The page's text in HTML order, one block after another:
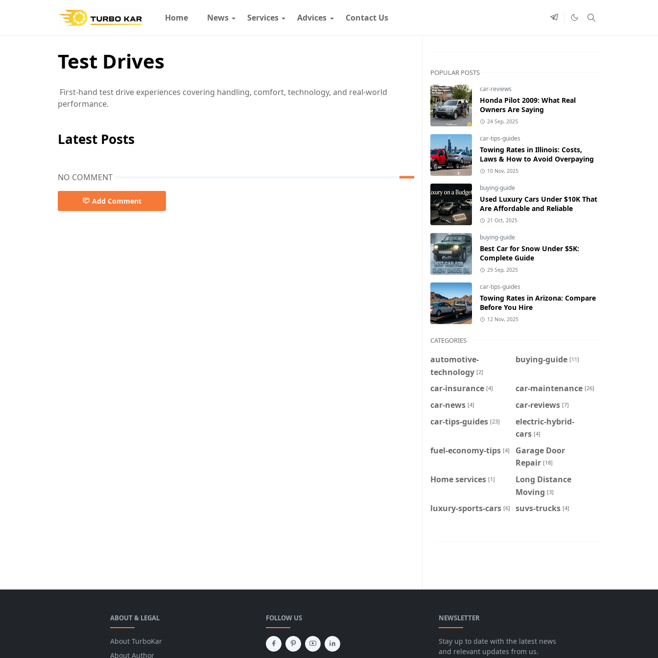
Home News Services Advices Contact Us
Test Drives
First-hand test drive experiences covering handling, comfort, technology, and real-world
performance.
Latest Posts
NO COMMENT
Add Comment
POPULAR POSTS
car-reviews
Honda Pilot 2009: What Real
Owners Are Saying
24 Sep, 2025
car-tips-guides
Towing Rates in Illinois: Costs,
Laws & How to Avoid Overpaying
10 Nov, 2025
buying-guide
Used Luxury Cars Under $10K That
Are Affordable and Reliable
21 Oct, 2025
buying-guide
Best Car for Snow Under $5K:
Complete Guide
29 Sep, 2025
car-tips-guides
Towing Rates in Arizona: Compare
Before You Hire
12 Nov, 2025
CATEGORIES
automotive-
technology [2]
buying-guide [11]
car-insurance [4] car-maintenance [26]
car-news [4] car-reviews [7]
car-tips-guides [23]
electric-hybrid-
cars [4]
fuel-economy-tips [4]
Garage Door
Repair [18]
Home services [1]
Long Distance
Moving [3]
luxury-sports-cars [6] suvs-trucks [4]
ABOUT & LEGAL
About TurboKar
About Author
FOLLOW US NEWSLETTER
Stay up to date with the latest news
and relevant updates from us.